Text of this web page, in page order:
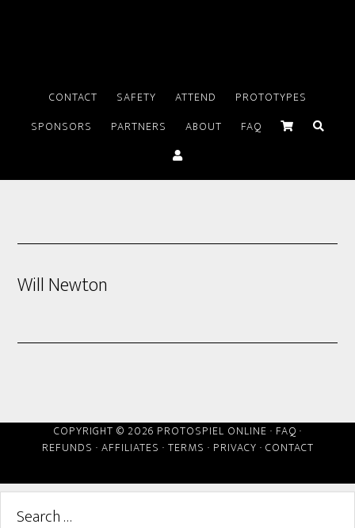
CONTACT SAFETY ATTEND
PROTOTYPES
SPONSORS
PARTNERS ABOUT FAQ
Will Newton
COPYRIGHT © 2026 PROTOSPIEL ONLINE · FAQ ·
REFUNDS · AFFILIATES · TERMS · PRIVACY · CONTACT